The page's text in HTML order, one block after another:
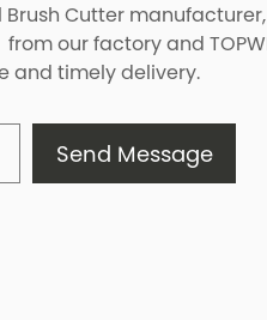
Brush Cutter
our factory and
and timely delivery.
Send Message